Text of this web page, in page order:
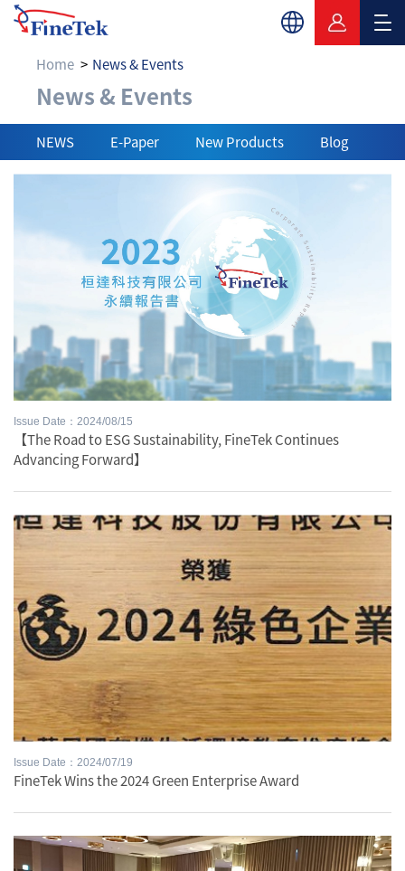
Home News & Events
News & Events
News & Events
NEWS E-Paper New Products Blog
Issue Date：2024/08/15
【The Road to ESG Sustainability, FineTek Continues
Advancing Forward】
Issue Date：2024/07/19
FineTek Wins the 2024 Green Enterprise Award